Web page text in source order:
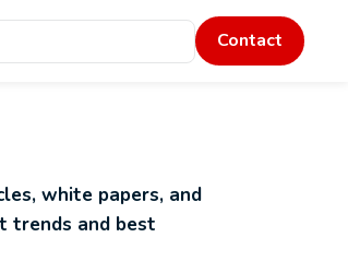
Contact
white papers, and
trends and best